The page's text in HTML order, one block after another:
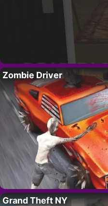
Zombie Driver
Grand Theft NY